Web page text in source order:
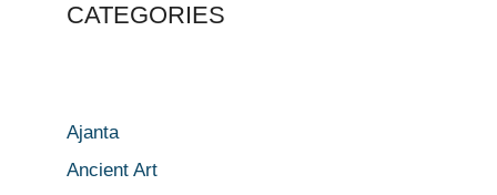
CATEGORIES
Ajanta
Ancient Art